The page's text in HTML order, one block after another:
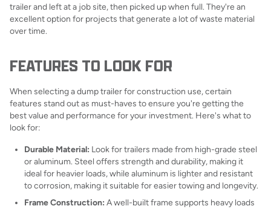
trailer and left at a job site, then picked up when full. They're an
excellent option for projects that generate a lot of waste material
over time.
FEATURES TO LOOK FOR
When selecting a dump trailer for construction use, certain
features stand out as must-haves to ensure you're getting the
best value and performance for your investment. Here's what to
look for:
Durable Material: Look for trailers made from high-grade steel
or aluminum. Steel offers strength and durability, making it
ideal for heavier loads, while aluminum is lighter and resistant
to corrosion, making it suitable for easier towing and longevity.
Frame Construction: A well-built frame supports heavy loads